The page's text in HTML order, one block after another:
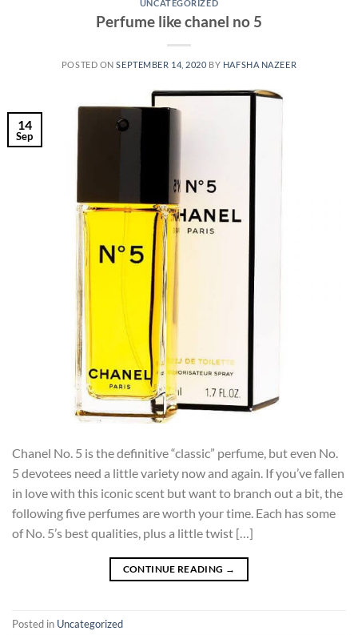
UNCATEGORIZED
Perfume like chanel no 5
POSTED ONSEPTEMBER 14, 2020 BY HAFSHA NAZEER
14
Sep
Chanel No. 5 is the definitive “classic” perfume, but even No.
5 devotees need a little variety now and again. If you’ve fallen
in love with this iconic scent but want to branch out a bit, the
following five perfumes are worth your time. Each has some
of No. 5’s best qualities, plus a little twist […]
CONTINUE READING →
Posted in Uncategorized